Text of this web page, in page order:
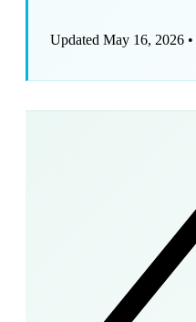
Updated May 16, 2026 •